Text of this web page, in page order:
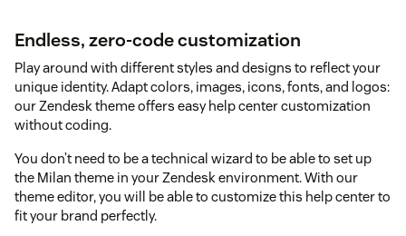
Endless, zero-code customization
Play around with different styles and designs to reflect your
unique identity. Adapt colors, images, icons, fonts, and logos:
our Zendesk theme offers easy help center customization
without coding.
You don’t need to be a technical wizard to be able to set up
the Milan theme in your Zendesk environment. With our
theme editor, you will be able to customize this help center to
fit your brand perfectly.